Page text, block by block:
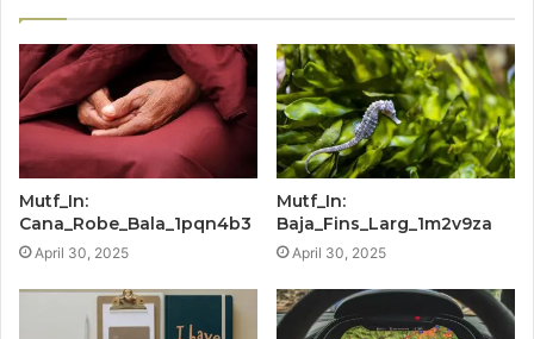
Mutf_In:
Cana_Robe_Bala_1pqn4b3
April 30, 2025
Mutf_In:
Baja_Fins_Larg_1m2v9za
April 30, 2025